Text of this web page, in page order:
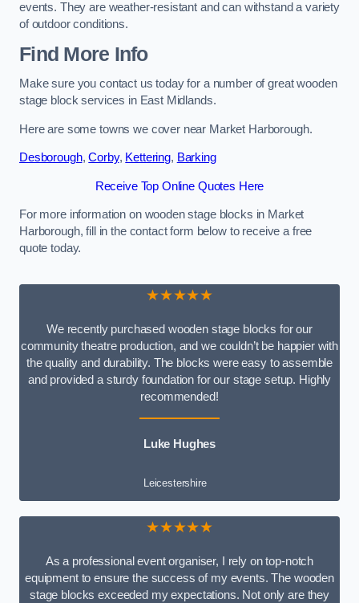
events. They are weather-resistant and can withstand a variety
of outdoor conditions.
Find More Info
Make sure you contact us today for a number of great wooden
stage block services in East Midlands.
Here are some towns we cover near Market Harborough.
Desborough,Corby, Kettering, Barking
Receive Top Online Quotes Here
For more information on wooden stage blocks in Market
Harborough, fill in the contact form below to receive a free
quote today.
★★★★★
We recently purchased wooden stage blocks for our
community theatre production, and we couldn’t be happier with
the quality and durability. The blocks were easy to assemble
and provided a sturdy foundation for our stage setup. Highly
recommended!
Luke Hughes
Leicestershire
★★★★★
As a professional event organiser, I rely on top-notch
equipment to ensure the success of my events. The wooden
stage blocks exceeded my expectations. Not only are they